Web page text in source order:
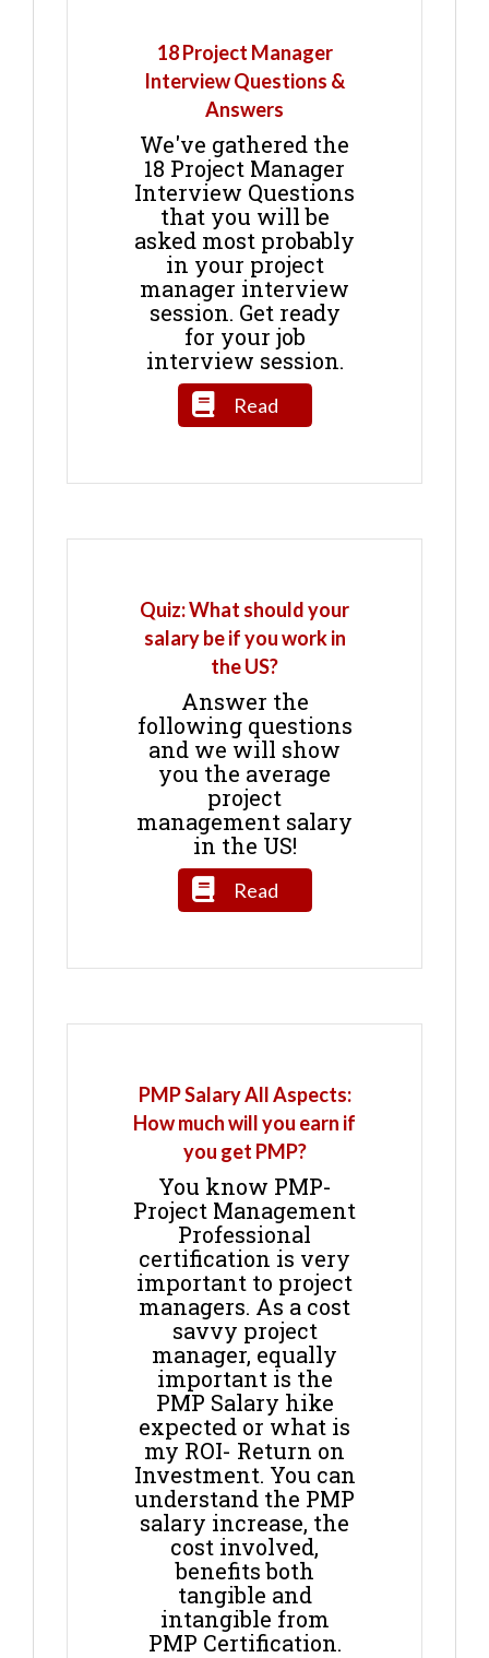
18 Project Manager
Interview Questions &
Answers
We've gathered the
18 Project Manager
Interview Questions
that you will be
asked most probably
in your project
manager interview
session. Get ready
for your job
interview session.
Read
Quiz: What should your
salary be if you work in
the US?
Answer the
following questions
and we will show
you the average
project
management salary
in the US!
Read
PMP Salary All Aspects:
How much will you earn if
you get PMP?
You know PMP-
Project Management
Professional
certification is very
important to project
managers. As a cost
savvy project
manager, equally
important is the
PMP Salary hike
expected or what is
my ROI- Return on
Investment. You can
understand the PMP
salary increase, the
cost involved,
benefits both
tangible and
intangible from
PMP Certification.